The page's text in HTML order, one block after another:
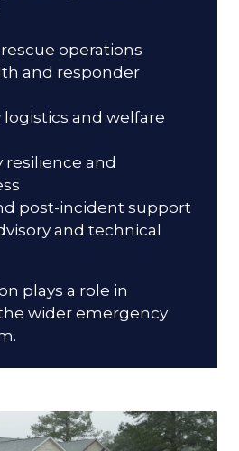
operations
and responder
and welfare
and
post-incident support
and technical
plays a role in
wider emergency